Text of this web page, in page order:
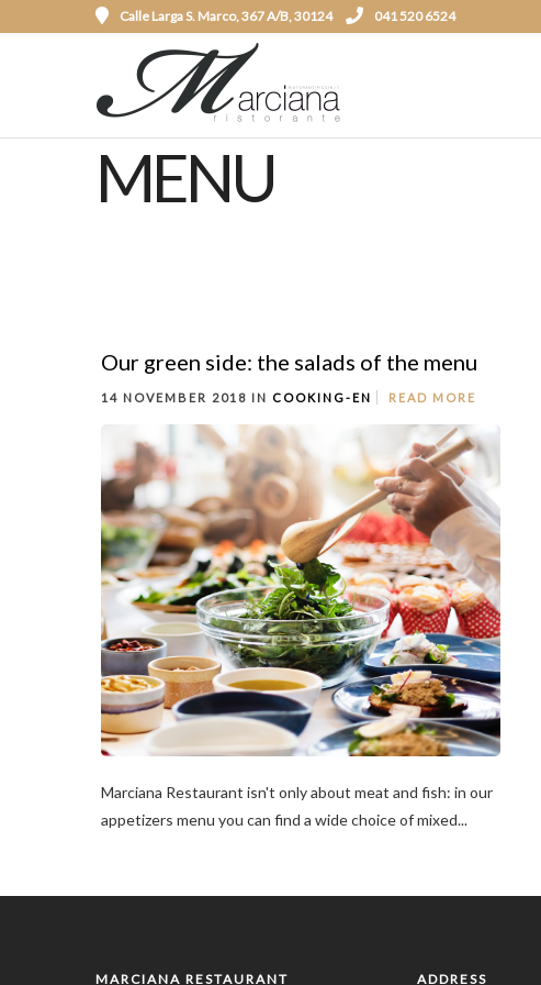
Calle Larga S. Marco, 367 A/B, 30124 041 520 6524
MENU
Our green side: the salads of the menu
14 NOVEMBER 2018 IN COOKING-EN READ MORE
Marciana Restaurant isn't only about meat and fish: in our
appetizers menu you can find a wide choice of mixed...
MARCIANA RESTAURANT ADDRESS